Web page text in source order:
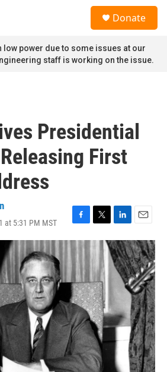
Donate
low power due to some issues at our
staff is working on the issue.
Presidential
First
at 5:31 PM MST
F
a
e
b
o
o
k
T
w
i
t
t
e
r
L
i
n
k
e
E
m
a
i
l